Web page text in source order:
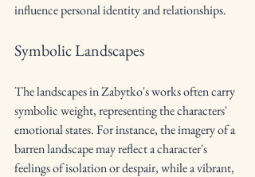
influence personal identity and relationships.
Symbolic Landscapes
The landscapes in Zabytko's works often carry
symbolic weight, representing the characters'
emotional states. For instance, the imagery of a
barren landscape may reflect a character's
feelings of isolation or despair, while a vibrant,